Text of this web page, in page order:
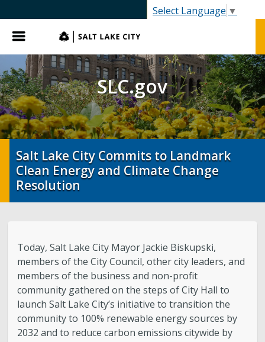
Select Language ▼
Menu
SLC.gov
Salt Lake City Commits to Landmark
Clean Energy and Climate Change
Resolution
Today, Salt Lake City Mayor Jackie Biskupski,
members of the City Council, other city leaders, and
members of the business and non-profit
community gathered on the steps of City Hall to
launch Salt Lake City’s initiative to transition the
community to 100% renewable energy sources by
2032 and to reduce carbon emissions citywide by